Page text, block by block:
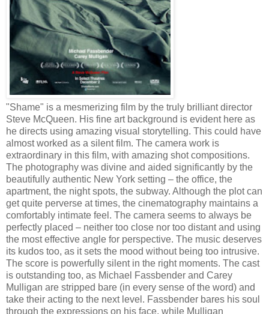
"Shame" is a mesmerizing film by the truly brilliant director
Steve McQueen. His fine art background is evident here as
he directs using amazing visual storytelling. This could have
almost worked as a silent film. The camera work is
extraordinary in this film, with amazing shot compositions.
The photography was divine and aided significantly by the
beautifully authentic New York setting – the office, the
apartment, the night spots, the subway. Although the plot can
get quite perverse at times, the cinematography maintains a
comfortably intimate feel. The camera seems to always be
perfectly placed – neither too close nor too distant and using
the most effective angle for perspective. The music deserves
its kudos too, as it sets the mood without being too intrusive.
The score is powerfully silent in the right moments. The cast
is outstanding too, as Michael Fassbender and Carey
Mulligan are stripped bare (in every sense of the word) and
take their acting to the next level. Fassbender bares his soul
through the expressions on his face, while Mulligan